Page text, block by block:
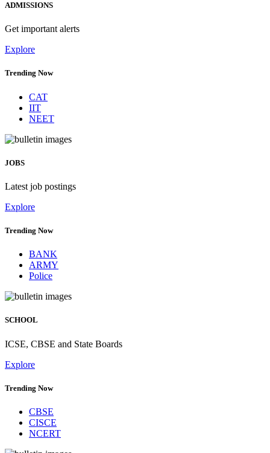
ADMISSIONS
Get important alerts
Explore
Trending Now
CAT
IIT
NEET
JOBS
Latest job postings
Explore
Trending Now
BANK
ARMY
Police
SCHOOL
ICSE, CBSE and State Boards
Explore
Trending Now
CBSE
CISCE
NCERT